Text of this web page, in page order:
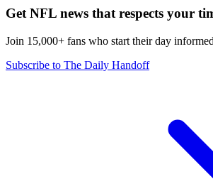
Get NFL news that respects your
Join 15,000+ fans who start their day
Subscribe to The Daily Handoff